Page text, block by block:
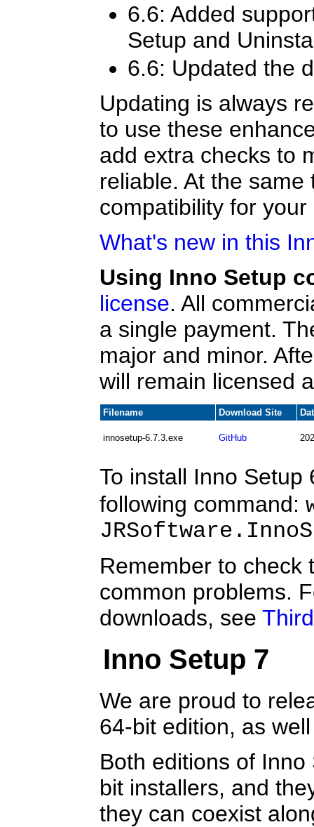
6.6: Added
Setup and
6.6: Updated the
Updating is always
to use these
add extra checks to
reliable. At the
compatibility for
What's new in this
Using Inno Setup
license. All
a single payment.
major and minor.
will remain licensed
Filename Download Site
innosetup-6.7.3.exe GitHub
To install Inno
following command:
Remember to check
common problems.
downloads, see
Inno Setup 7
We are proud to
64-bit edition, as
Both editions of
bit installers, and
they can coexist